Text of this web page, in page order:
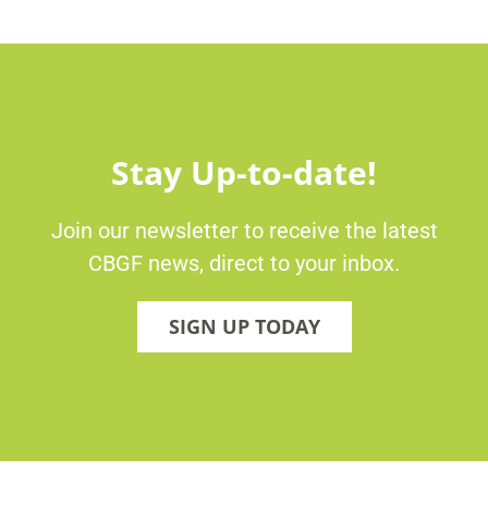
Stay Up-to-date!
Join our newsletter to receive the latest
CBGF news, direct to your inbox.
SIGN UP TODAY